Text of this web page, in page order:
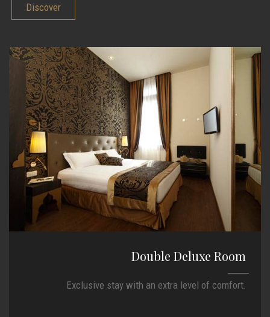
Discover
Double Deluxe Room
Exclusive stay with an extra level of comfort.